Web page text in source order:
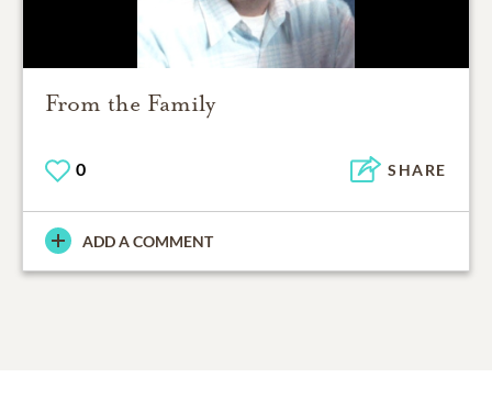
From the Family
0 SHARE
ADD A COMMENT